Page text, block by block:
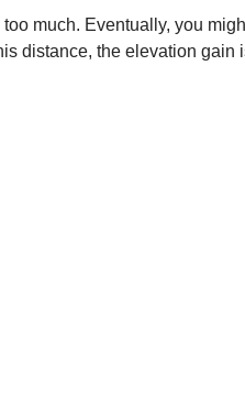
much. Eventually, you
distance, the elevation